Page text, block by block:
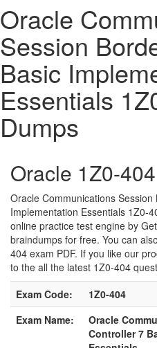
Oracle
Session
Basic
Essentials
Dumps
Oracle 1Z0-
Oracle Communications
Implementation Essentials 1Z0-
online practice test engine by
braindumps for free. You can
404 exam PDF. If you like our
to the all the latest 1Z0-404
Exam Code:
1Z0-404
Exam Name:
Oracle
Controller 7